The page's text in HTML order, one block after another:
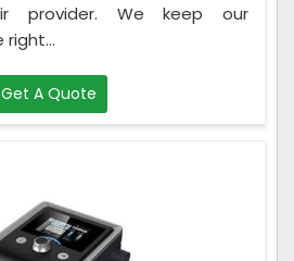
provider. We keep our
Get A Quote